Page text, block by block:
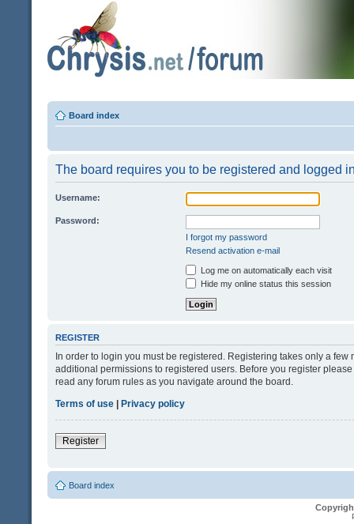
Board index
The board requires you to be registered and logged
Username:
Password:
I forgot my password
Resend activation e-mail
Log me on automatically each visit
Hide my online status this session
REGISTER
In order to login you must be registered. Registering takes only a
additional permissions to registered users. Before you register
read any forum rules as you navigate around the board.
Terms of use | Privacy policy
Register
Board index